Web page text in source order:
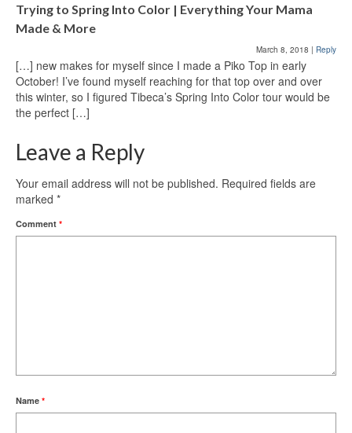
Trying to Spring Into Color | Everything Your Mama
Made & More
March 8, 2018 | Reply
[…] new makes for myself since I made a Piko Top in early
October! I’ve found myself reaching for that top over and over
this winter, so I figured Tibeca’s Spring Into Color tour would be
the perfect […]
Leave a Reply
Your email address will not be published. Required fields are
marked *
Comment *
Name *